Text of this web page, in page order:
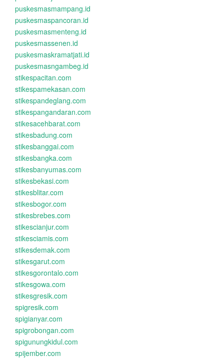
puskesmasmampang.id
puskesmaspancoran.id
puskesmasmenteng.id
puskesmassenen.id
puskesmaskramatjati.id
puskesmasngambeg.id
stikespacitan.com
stikespamekasan.com
stikespandeglang.com
stikespangandaran.com
stikesacehbarat.com
stikesbadung.com
stikesbanggai.com
stikesbangka.com
stikesbanyumas.com
stikesbekasi.com
stikesblitar.com
stikesbogor.com
stikesbrebes.com
stikescianjur.com
stikesciamis.com
stikesdemak.com
stikesgarut.com
stikesgorontalo.com
stikesgowa.com
stikesgresik.com
spigresik.com
spigianyar.com
spigrobongan.com
spigunungkidul.com
spijember.com